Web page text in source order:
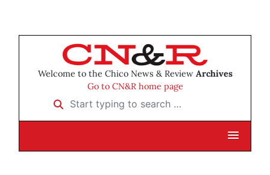
Welcome to the Chico News & Review Archives
Go to CN&R home page
Start typing to search …